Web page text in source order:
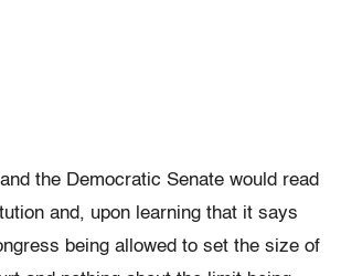
the Democratic Senate would read
and, upon learning that it says
being allowed to set the size of